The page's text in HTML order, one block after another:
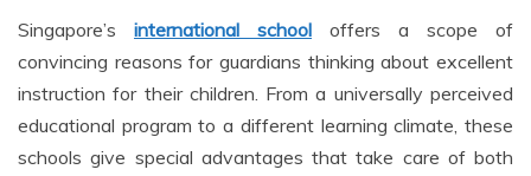
Singapore’s international school offers a scope of
convincing reasons for guardians thinking about excellent
instruction for their children. From a universally perceived
educational program to a different learning climate, these
schools give special advantages that take care of both